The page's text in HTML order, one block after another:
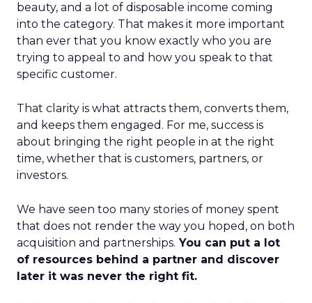
beauty, and a lot of disposable income coming
into the category. That makes it more important
than ever that you know exactly who you are
trying to appeal to and how you speak to that
specific customer.
That clarity is what attracts them, converts them,
and keeps them engaged. For me, success is
about bringing the right people in at the right
time, whether that is customers, partners, or
investors.
We have seen too many stories of money spent
that does not render the way you hoped, on both
acquisition and partnerships. You can put a lot
of resources behind a partner and discover
later it was never the right fit.